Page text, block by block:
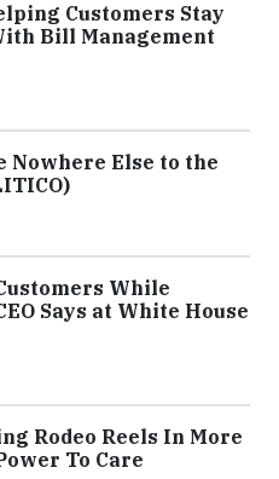
Customers Stay
Bill Management
Else to the
While
Says at White House
Rodeo Reels In More
To Care